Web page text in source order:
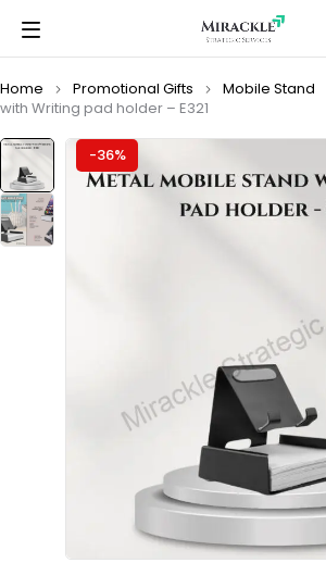
Home Promotional Gifts Mobile Stand
with Writing pad holder – E321
-36%